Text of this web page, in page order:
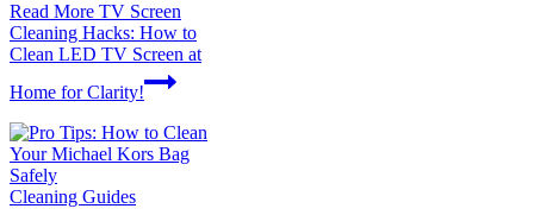
Read More TV Screen
Cleaning Hacks: How to
Clean LED TV Screen at
Home for Clarity!
Cleaning Guides